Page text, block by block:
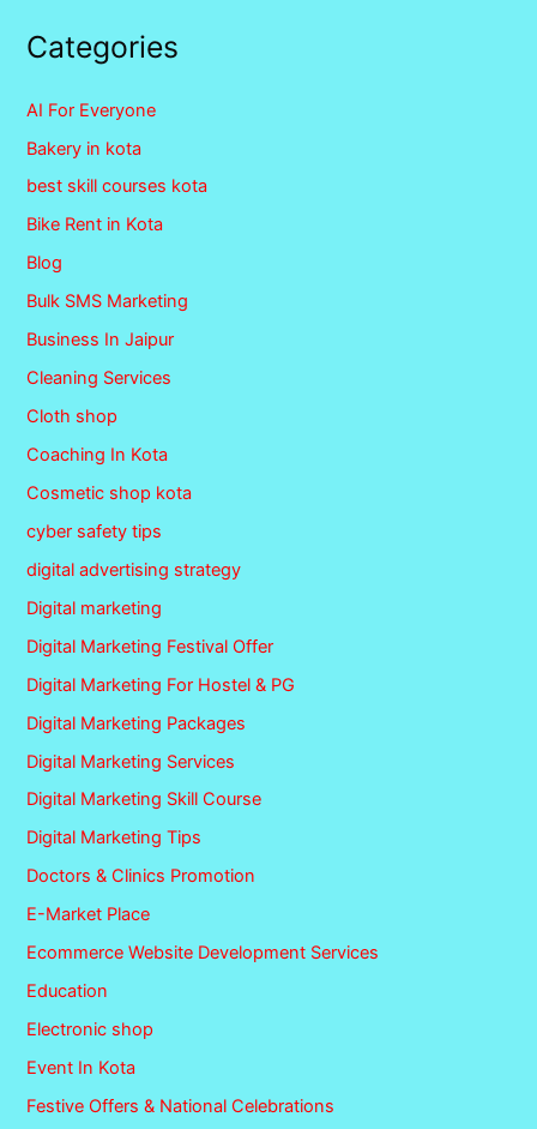
Categories
AI For Everyone
Bakery in kota
best skill courses kota
Bike Rent in Kota
Blog
Bulk SMS Marketing
Business In Jaipur
Cleaning Services
Cloth shop
Coaching In Kota
Cosmetic shop kota
cyber safety tips
digital advertising strategy
Digital marketing
Digital Marketing Festival Offer
Digital Marketing For Hostel & PG
Digital Marketing Packages
Digital Marketing Services
Digital Marketing Skill Course
Digital Marketing Tips
Doctors & Clinics Promotion
E-Market Place
Ecommerce Website Development Services
Education
Electronic shop
Event In Kota
Festive Offers & National Celebrations